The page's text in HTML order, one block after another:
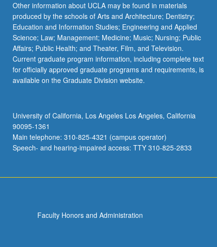
Other information about UCLA may be found in materials
produced by the schools of Arts and Architecture; Dentistry;
Education and Information Studies; Engineering and Applied
Science; Law; Management; Medicine; Music; Nursing; Public
Affairs; Public Health; and Theater, Film, and Television.
Current graduate program information, including complete text
for officially approved graduate programs and requirements, is
available on the Graduate Division website.
University of California, Los Angeles Los Angeles, California
90095-1361
Main telephone: 310-825-4321 (campus operator)
Speech- and hearing-impaired access: TTY 310-825-2833
Faculty Honors and Administration